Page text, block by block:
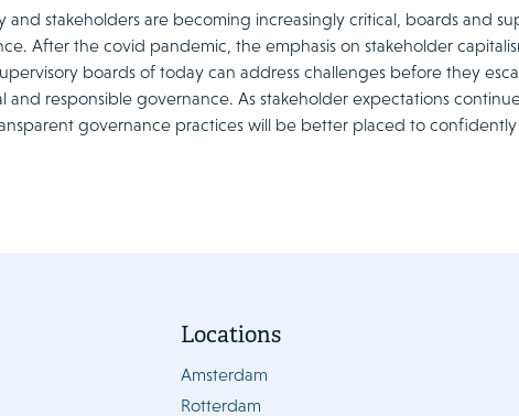
and stakeholders are becoming increasingly critical, boards and
After the covid pandemic, the emphasis on stakeholder
boards of today can address challenges before they
and responsible governance. As stakeholder expectations
governance practices will be better placed to confidently
Locations
Amsterdam
Rotterdam